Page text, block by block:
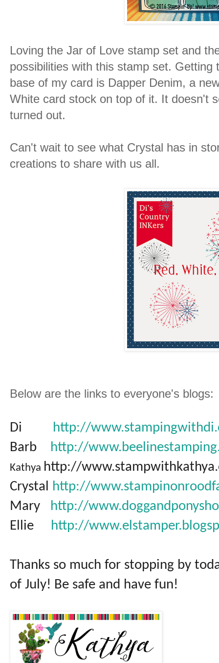
Loving the Jar of Love stamp set and
possibilities with this stamp set.
base of my card is Dapper Denim, a
White card stock on top of it. It doesn't
turned out.
Can't wait to see what Crystal has in
creations to share with us all.
Below are the links to everyone's blogs:
Di http://
Barb http://
Kathya http://
Crystal http://
Mary http://
Ellie
http://
Thanks so much for stopping by
of July! Be safe and have fun!